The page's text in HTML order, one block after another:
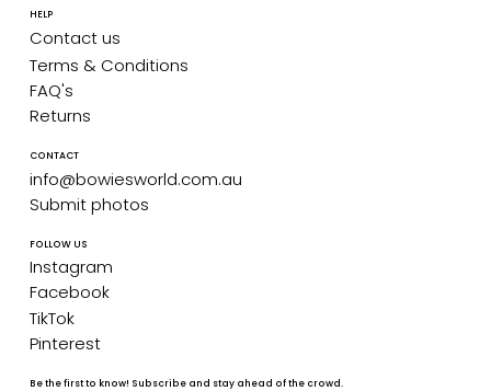
Be the first to know! Subscribe and stay ahead of the crowd.
HELP
Contact us
Terms & Conditions
FAQ's
Returns
FOLLOW US
Instagram
Facebook
TikTok
Pinterest
CONTACT
info@bowiesworld.com.au
Submit photos